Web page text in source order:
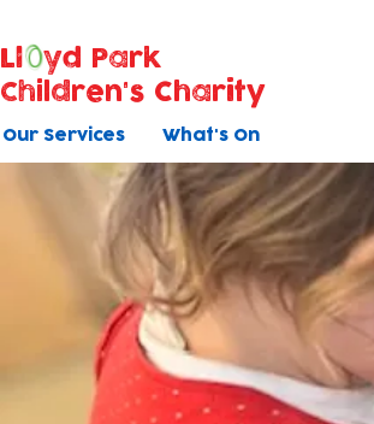
Our Services What's On
Ll
yd Park
Children's Charity